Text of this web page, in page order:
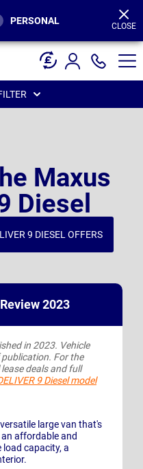
PERSONAL CLOSE
Maxus
Diesel
9 DIESEL OFFERS
2023
in 2023. Vehicle
For the
deals and full
9 Diesel model
large van that's
affordable and
capacity, a